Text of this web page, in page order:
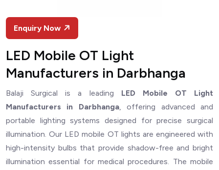
Enquiry Now
LED Mobile OT Light
Manufacturers in Darbhanga
Balaji Surgical is a leading LED Mobile OT Light
Manufacturers in Darbhanga, offering advanced and
portable lighting systems designed for precise surgical
illumination. Our LED mobile OT lights are engineered with
high-intensity bulbs that provide shadow-free and bright
illumination essential for medical procedures. The mobile